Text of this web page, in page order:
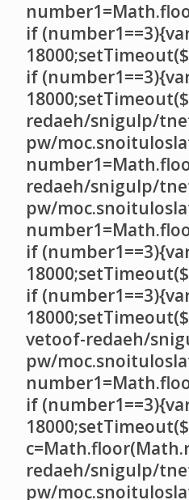
if
if
redaeh/snigulp/
pw/
redaeh/snigulp/
pw/
if
if
vetoof-redaeh/
pw/
if
redaeh/snigulp/
pw/